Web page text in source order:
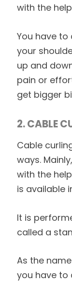
with the
You have
your
up and
pain or
get bigger
2. CABLE
Cable
ways.
with the
is available
It is
called a
As the
you have to